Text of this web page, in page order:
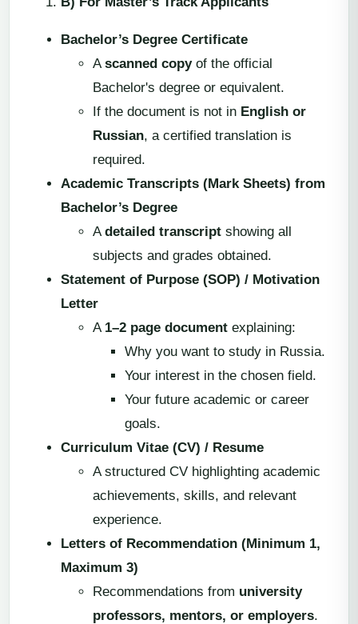
Bachelor’s Degree Certificate
Ascanned copyof the official
Bachelor's degree or equivalent.
If the document is not in English or
Russian, a certified translation is
required.
Academic Transcripts (Mark Sheets) from
Bachelor’s Degree
Adetailed transcript showing all
subjects and grades obtained.
Statement of Purpose (SOP) / Motivation
Letter
A 1–2 page document explaining:
Why you want to study in Russia.
Your interest in the chosen field.
Your future academic or career
goals.
Curriculum Vitae (CV) / Resume
A structured CV highlighting academic
achievements, skills, and relevant
experience.
Letters of Recommendation (Minimum 1,
Maximum 3)
Recommendations from university
professors, mentors, or employers.